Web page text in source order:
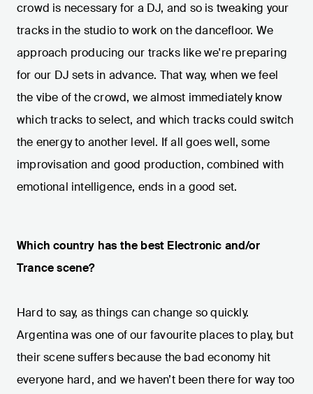
crowd is necessary for a DJ, and so is tweaking your
tracks in the studio to work on the dancefloor. We
approach producing our tracks like we're preparing
for our DJ sets in advance. That way, when we feel
the vibe of the crowd, we almost immediately know
which tracks to select, and which tracks could switch
the energy to another level. If all goes well, some
improvisation and good production, combined with
emotional intelligence, ends in a good set.
Which country has the best Electronic and/or
Trance scene?
Hard to say, as things can change so quickly.
Argentina was one of our favourite places to play, but
their scene suffers because the bad economy hit
everyone hard, and we haven’t been there for way too